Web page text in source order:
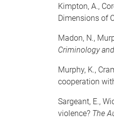
Kimpton, A.,
Dimensions of
Madon, N.,
Criminology
Murphy, K.,
cooperation
Sargeant, E.,
violence? The